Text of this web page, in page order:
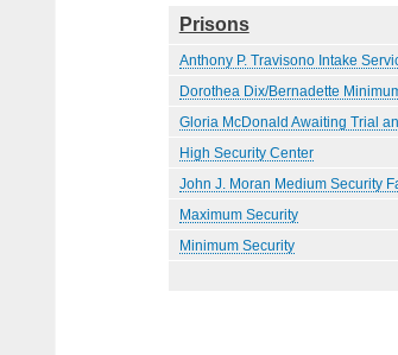
Prisons
Anthony P. Travisono Intake
Dorothea Dix/Bernadette
Gloria McDonald Awaiting Trial
High Security Center
John J. Moran Medium Security
Maximum Security
Minimum Security